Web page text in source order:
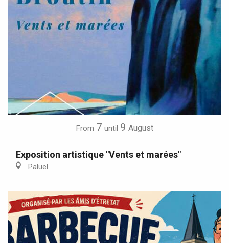
From 7 until 9 August
Exposition artistique "Vents et marées"
Paluel